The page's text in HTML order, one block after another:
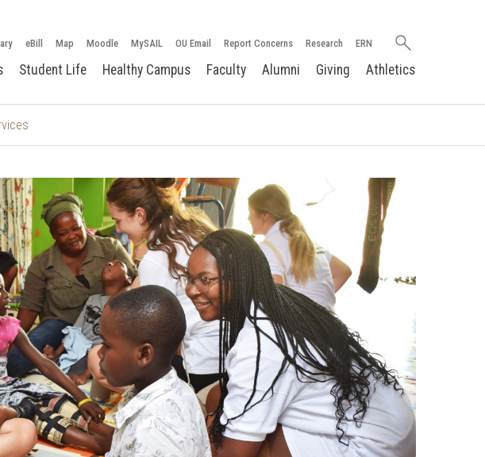
eBill Map Moodle MySAIL OU Email Report Concerns Research ERN
Search
Student Life Healthy Campus Faculty Alumni Giving Athletics